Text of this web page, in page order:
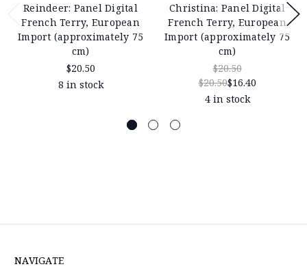
Reindeer: Panel Digital
French Terry, European
Import (approximately 75
cm)
$20.50
8 in stock
Christina: Panel Digital
French Terry, European
Import (approximately 75
cm)
$20.50
$20.50$16.40
4 in stock
NAVIGATE